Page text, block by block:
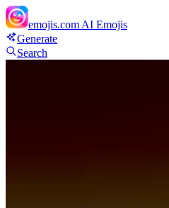
emojis.com AI Emojis
Generate
Search